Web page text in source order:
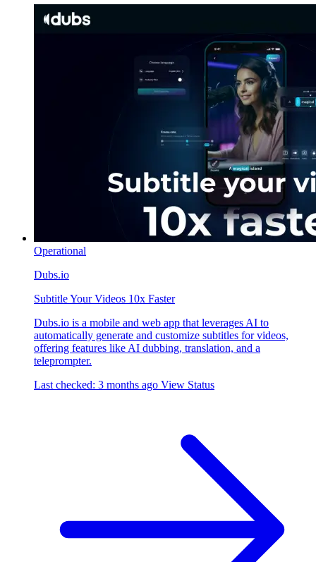
Operational
Dubs.io
Subtitle Your Videos 10x Faster
Dubs.io is a mobile and web app that leverages AI to
automatically generate and customize subtitles for videos,
offering features like AI dubbing, translation, and a
teleprompter.
Last checked: 3 months ago View Status